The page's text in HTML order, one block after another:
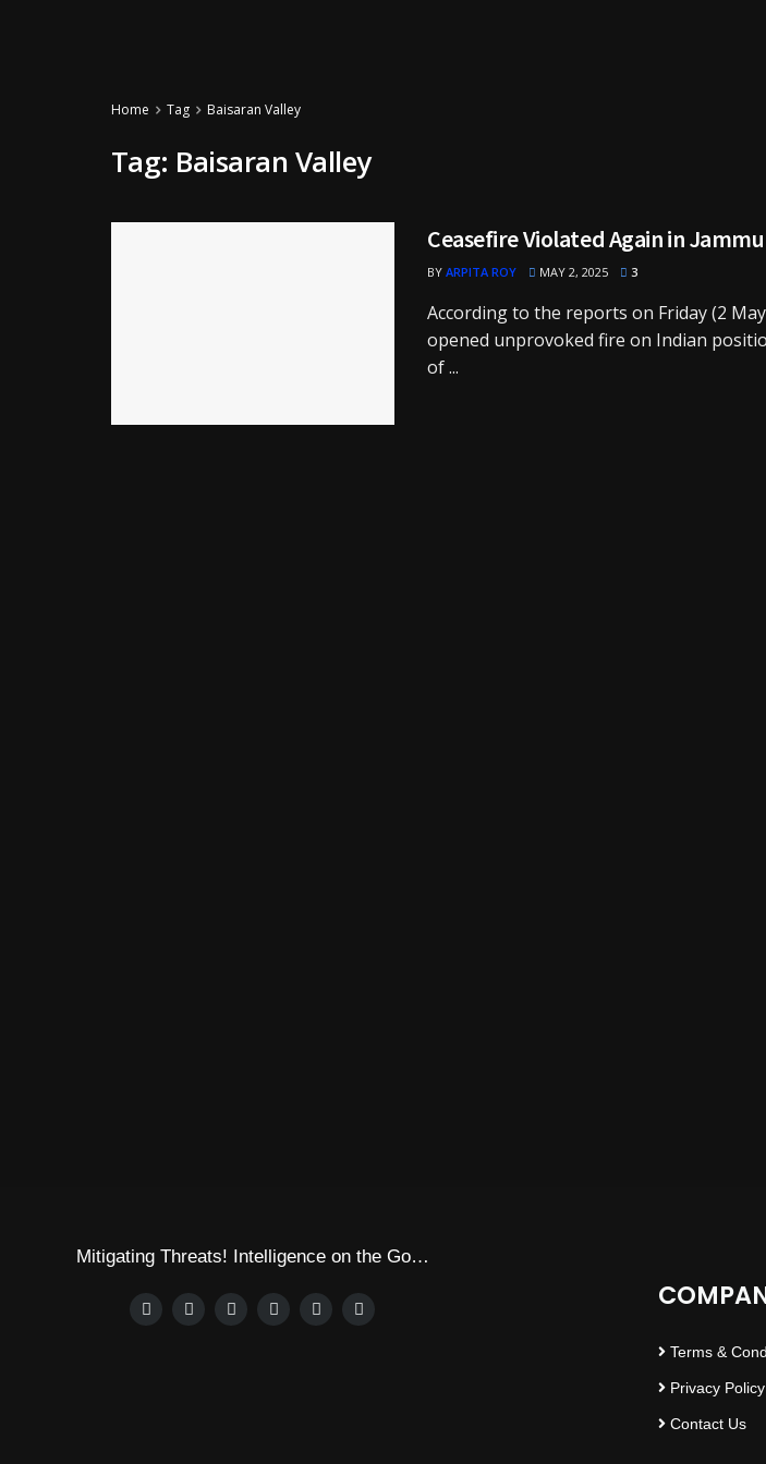
Home Tag Baisaran Valley
Tag: Baisaran Valley
Ceasefire Violated Again in
BY ARPITA ROY MAY 2, 2025 3
According to the reports on Friday (2
opened unprovoked fire on Indian
of ...
Mitigating Threats! Intelligence on the Go…
Terms &
Privacy Policy
Contact Us